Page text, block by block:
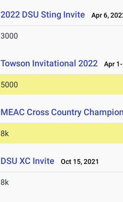
2022 DSU Sting Invite Apr 6,
3000
Towson Invitational 2022 Apr
5000
MEAC Cross Country
8k
DSU XC Invite Oct 15, 2021
8k